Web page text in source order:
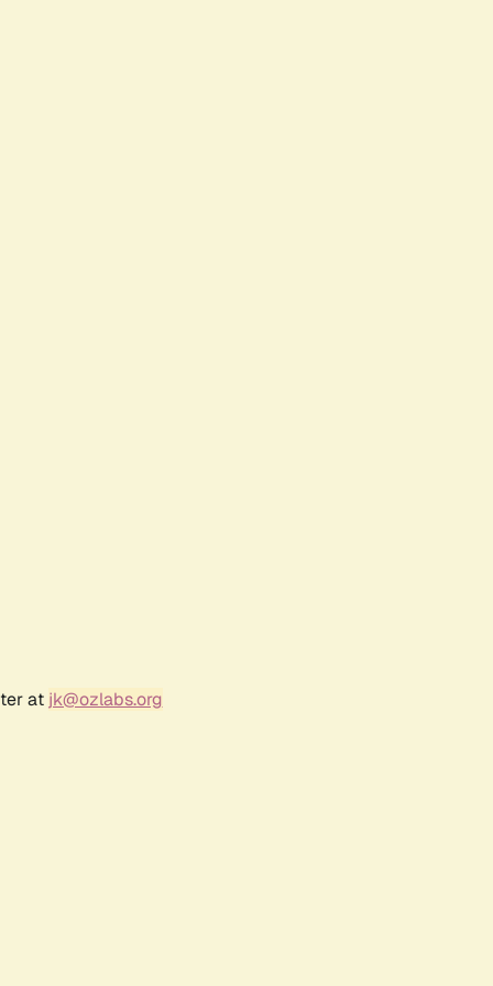
at jk@ozlabs.org